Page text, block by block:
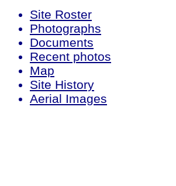
Site Roster
Photographs
Documents
Recent photos
Map
Site History
Aerial Images